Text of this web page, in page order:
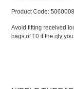
Product Code: 5060008
Avoid fitting received
bags of 10 if the qty